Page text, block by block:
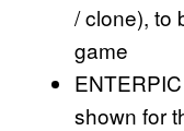
/ clone), to
game
shown for